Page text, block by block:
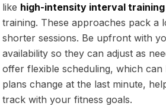
like high-intensity interval training
training. These approaches pack a
shorter sessions. Be upfront with
availability so they can adjust as
offer flexible scheduling, which can
plans change at the last minute,
track with your fitness goals.